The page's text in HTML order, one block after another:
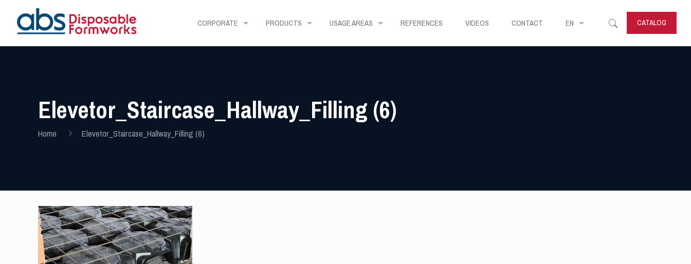
CORPORATE PRODUCTS USAGE AREAS REFERENCES VIDEOS CONTACT EN CATALOG
Elevetor_Staircase_Hallway_Filling (6)
Home Elevetor_Staircase_Hallway_Filling (6)